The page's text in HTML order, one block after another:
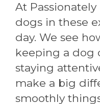
At
dogs in these
day. We see
keeping a dog
staying
make a big
smoothly